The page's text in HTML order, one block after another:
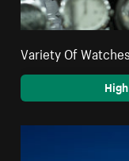
Variety Of